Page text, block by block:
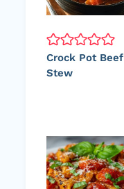
Crock Pot Beef
Stew